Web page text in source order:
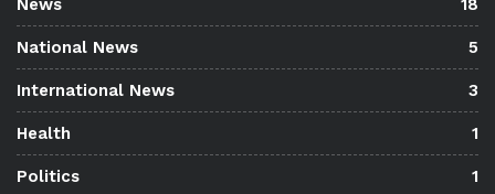
News 18
National News 5
International News 3
Health 1
Politics 1